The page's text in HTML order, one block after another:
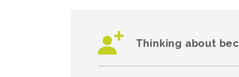
Thinking about